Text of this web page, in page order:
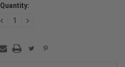
Quantity:
DECREASEINCREASE